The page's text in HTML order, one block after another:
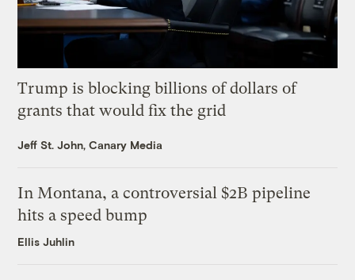
Trump is blocking billions of dollars of
grants that would fix the grid
Jeff St. John, Canary Media
In Montana, a controversial $2B pipeline
hits a speed bump
Ellis Juhlin